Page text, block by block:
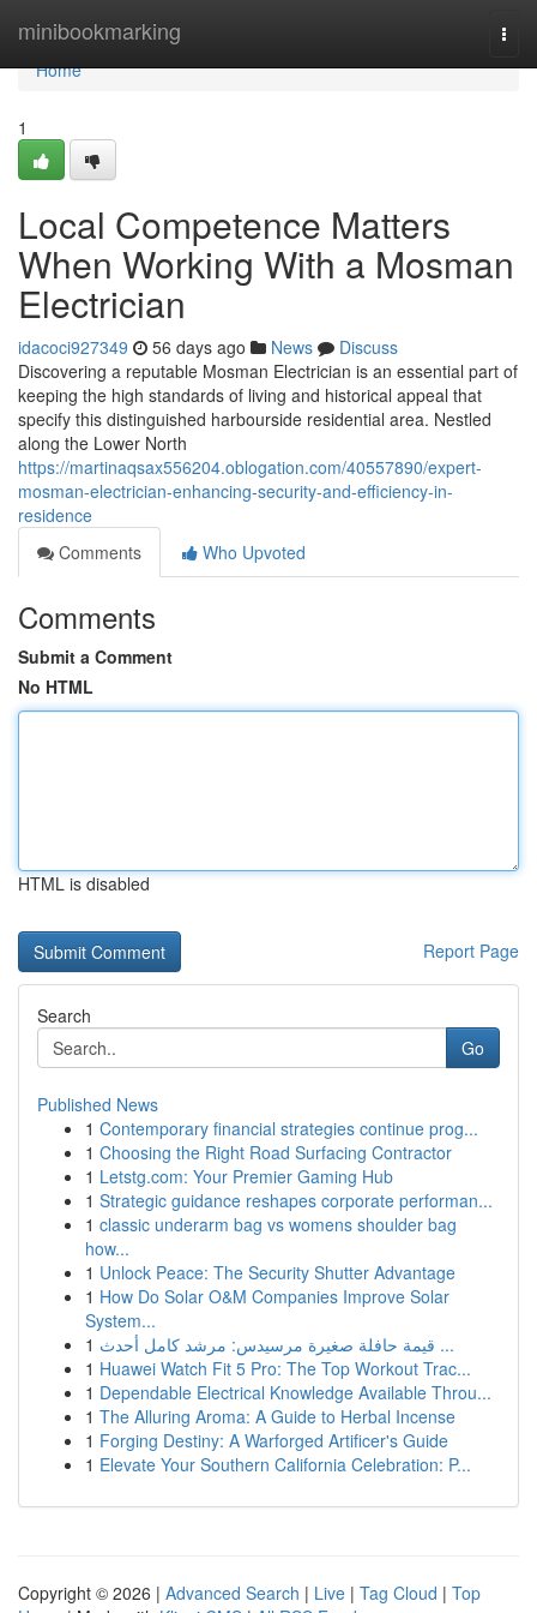
minibookmarking
Home
Home
1
Local Competence Matters
When Working With a Mosman
Electrician
idacoci927349 56 days ago News
Discuss
Discovering a reputable Mosman Electrician is an essential part of
keeping the high standards of living and historical appeal that
specify this distinguished harbourside residential area. Nestled
along the Lower North
https://martinaqsax556204.oblogation.com/40557890/expert-
mosman-electrician-enhancing-security-and-efficiency-in-
residence
Comments
Who Upvoted
Comments
Submit a Comment
No HTML
HTML is disabled
Report Page
Search
Go
Published News
1 Contemporary financial strategies continue prog...
1 Choosing the Right Road Surfacing Contractor
1 Letstg.com: Your Premier Gaming Hub
1 Strategic guidance reshapes corporate performan...
1 classic underarm bag vs womens shoulder bag
how...
1 Unlock Peace: The Security Shutter Advantage
1 How Do Solar O&M Companies Improve Solar
System...
1
قيمة حافلة صغيرة مرسيدس: مرشد كامل أحدث ...
1 Huawei Watch Fit 5 Pro: The Top Workout Trac...
1 Dependable Electrical Knowledge Available Throu...
1 The Alluring Aroma: A Guide to Herbal Incense
1 Forging Destiny: A Warforged Artificer's Guide
1 Elevate Your Southern California Celebration: P...
Copyright © 2026 | Advanced Search | Live | Tag Cloud | Top